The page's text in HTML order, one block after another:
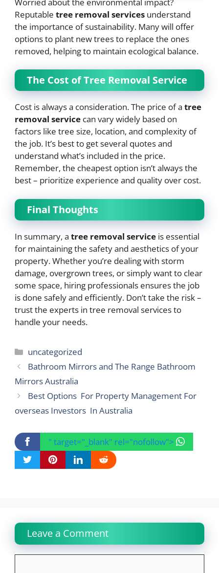
Reputable tree removal services understand
the importance of sustainability. Many will offer
options to plant new trees to replace the ones
removed, helping to maintain ecological balance.
The Cost of Tree Removal Service
Cost is always a consideration. The price of a tree
removal service can vary widely based on
factors like tree size, location, and complexity of
the job. It’s best to get several quotes and
understand what’s included in the price.
Remember, the cheapest option isn’t always the
best – prioritize experience and quality over cost.
Final Thoughts
In summary, a tree removal service is essential
for maintaining the safety and aesthetics of your
property. Whether you’re dealing with storm
damage, overgrown trees, or simply want to clear
some space, hiring professionals ensures the job
is done safely and efficiently. Don’t take the risk –
trust the experts in tree removal services to
handle your needs.
Categories
uncategorized
Bathroom Mirrors and The Range Bathroom
Mirrors Australia
Best Options For Property Management For
overseas Investors In Australia
" target="_blank" rel="nofollow">
Leave a Comment